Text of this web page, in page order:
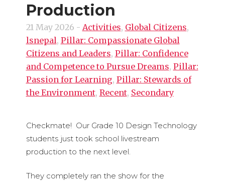
Production
21 May 2026 - Activities, Global Citizens,
lsnepal, Pillar: Compassionate Global
Citizens and Leaders, Pillar: Confidence
and Competence to Pursue Dreams, Pillar:
Passion for Learning, Pillar: Stewards of
the Environment, Recent, Secondary
Checkmate! Our Grade 10 Design Technology
students just took school livestream
production to the next level.
They completely ran the show for the